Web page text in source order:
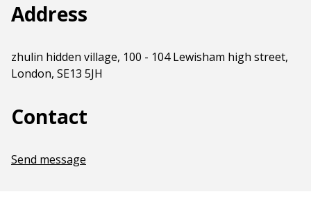
Address
zhulin hidden village, 100 - 104 Lewisham high street,
London, SE13 5JH
Contact
Send message